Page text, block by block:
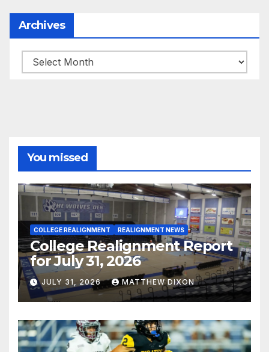
Archives
Archives
You missed
COLLEGE REALIGNMENT REALIGNMENT NEWS
College Realignment Report
for July 31, 2026
JULY 31, 2026 MATTHEW DIXON